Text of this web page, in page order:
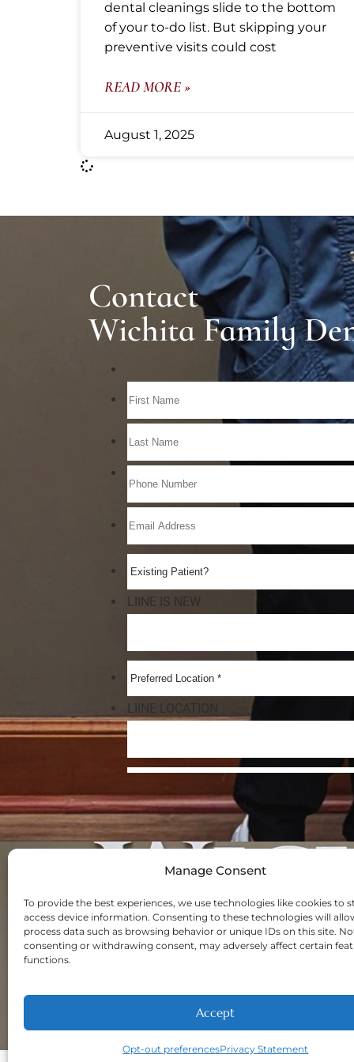
Manage Consent
To provide the best experiences, we use technologies like cookies to
access device information. Consenting to these technologies will
process data such as browsing behavior or unique IDs on this site.
consenting or withdrawing consent, may adversely affect certain
functions.
Accept
Opt-out preferencesPrivacy Statement
dental cleanings slide to the bottom
of your to-do list. But skipping your
preventive visits could cost
READ MORE »
August 1, 2025
Contact
Wichita Family
Home
About
Welcome New